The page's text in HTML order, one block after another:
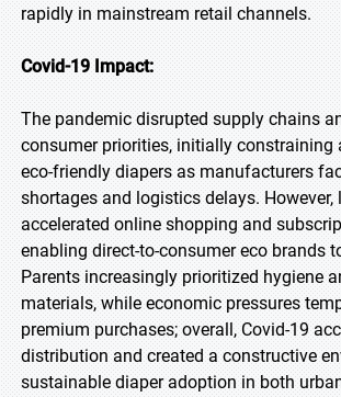
rapidly in mainstream retail channels.
Covid-19 Impact:
The pandemic disrupted supply chains
consumer priorities, initially
eco-friendly diapers as manufacturers
shortages and logistics delays. However,
accelerated online shopping and
enabling direct-to-consumer eco brands
Parents increasingly prioritized hygiene
materials, while economic pressures
premium purchases; overall, Covid-19
distribution and created a constructive
sustainable diaper adoption in both